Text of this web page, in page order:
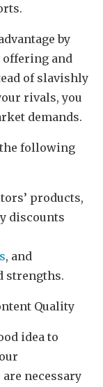
by
offering and
of slavishly
rivals, you
demands.
following
products,
discounts
, and
strengths.
Quality
idea to
necessary